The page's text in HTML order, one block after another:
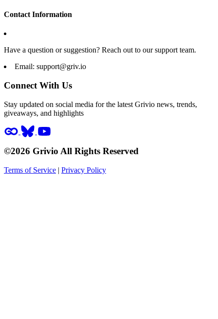
Contact Information
Have a question or suggestion? Reach out to our support team.
Email: support@griv.io
Connect With Us
Stay updated on social media for the latest Grivio news, trends,
giveaways, and highlights
©2026 Grivio All Rights Reserved
Terms of Service | Privacy Policy